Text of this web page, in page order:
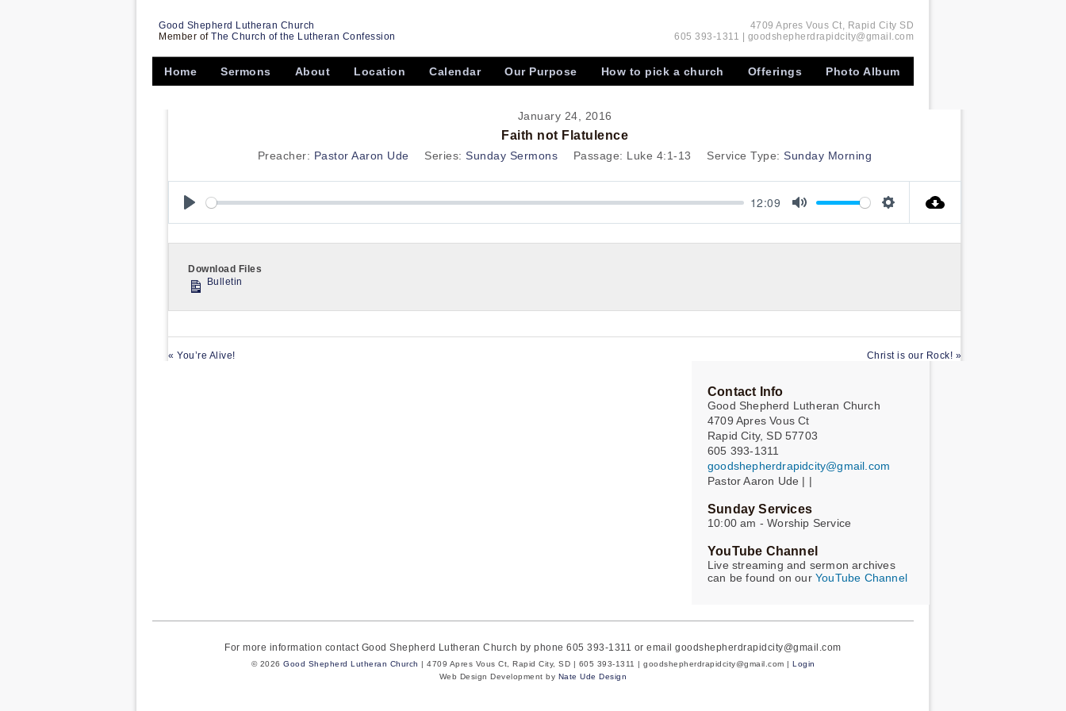
Good Shepherd Lutheran Church
Member of The Church of the Lutheran Confession
4709 Apres Vous Ct, Rapid City SD
605 393-1311 | goodshepherdrapidcity@gmail.com
Home Sermons About Location Calendar Our Purpose How to pick a church Offerings Photo Album
January 24, 2016
Faith not Flatulence
Preacher: Pastor Aaron Ude Series: Sunday Sermons Passage: Luke 4:1-13 Service Type: Sunday Morning
12:09
Download Files
Bulletin
« You’re Alive! Christ is our Rock! »
Contact Info
Good Shepherd Lutheran Church
4709 Apres Vous Ct
Rapid City, SD 57703
605 393-1311
goodshepherdrapidcity@gmail.com
Pastor Aaron Ude | |
Sunday Services
10:00 am - Worship Service
YouTube Channel
Live streaming and sermon archives
can be found on our YouTube Channel
For more information contact Good Shepherd Lutheran Church by phone 605 393-1311 or email goodshepherdrapidcity@gmail.com
© 2026 Good Shepherd Lutheran Church | 4709 Apres Vous Ct, Rapid City, SD | 605 393-1311 | goodshepherdrapidcity@gmail.com | Login
Web Design Development by Nate Ude Design